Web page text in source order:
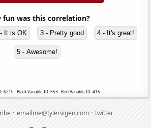
fun was this correlation?
It is OK 3 - Pretty good 4 - It's great!
5 - Awesome!
6210 · Black Variable ID: 553 · Red Variable ID: 415
·emailme@tylervigen.com·twitter